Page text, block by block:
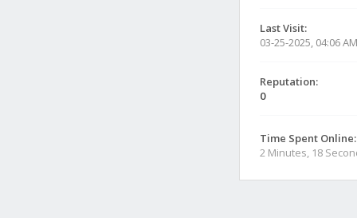
Last Visit:
03-25-2025, 04:06 AM
Reputation:
0
Time Spent Online:
2 Minutes, 18